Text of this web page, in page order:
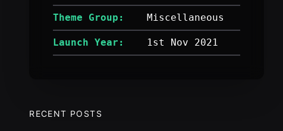
Theme Group: Miscellaneous
Launch Year: 1st Nov 2021
RECENT POSTS